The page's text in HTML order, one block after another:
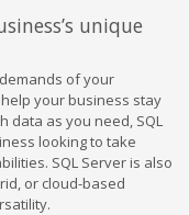
unique
of your
your business stay
data as you need, SQL
looking to take
SQL Server is also
or cloud-based